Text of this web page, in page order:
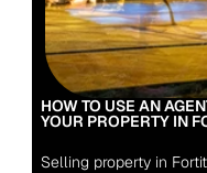
HOW TO USE AN
YOUR PROPERTY IN
Selling property in